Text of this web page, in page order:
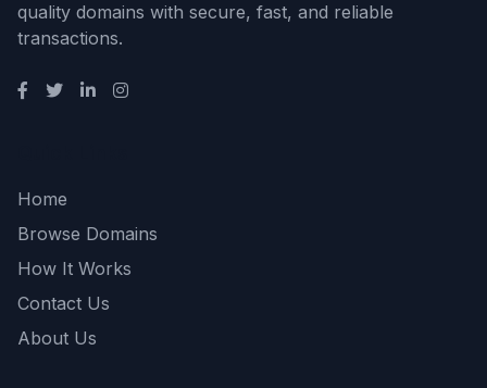
quality domains with secure, fast, and reliable
transactions.
Home
Browse Domains
How It Works
Contact Us
About Us